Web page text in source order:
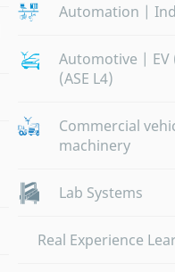
Automation |
Automotive | EV
(ASE L4)
Commercial
machinery
Lab Systems
Real Experience